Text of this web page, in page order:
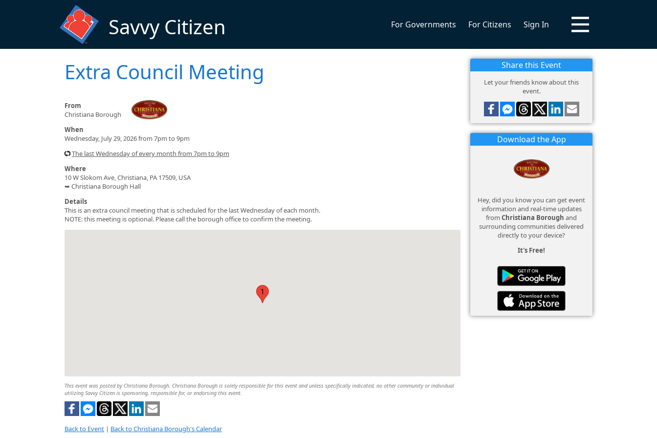
Savvy Citizen For Governments For Citizens Sign In
Extra Council Meeting
From
Christiana Borough
When
Wednesday, July 29, 2026 from 7pm to 9pm
The last Wednesday of every month from 7pm to 9pm
Where
10 W Slokom Ave, Christiana, PA 17509, USA
➥ Christiana Borough Hall
Details
This is an extra council meeting that is scheduled for the last Wednesday of each month.
NOTE: this meeting is optional. Please call the borough office to confirm the meeting.
1
This event was posted by Christiana Borough. Christiana Borough is solely responsible for this event and unless specifically indicated, no other community or individual
utilizing Savvy Citizen is sponsoring, responsible for, or endorsing this event.
Back to Event | Back to Christiana Borough's Calendar
Share this Event
Let your friends know about this
event.
Download the App
Hey, did you know you can get event
information and real-time updates
from Christiana Borough and
surrounding communities delivered
directly to your device?
It's Free!